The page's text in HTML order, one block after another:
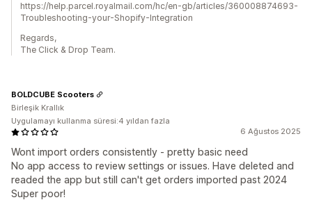
https://help.parcel.royalmail.com/hc/en-gb/articles/360008874693-
Troubleshooting-your-Shopify-Integration
Regards,
The Click & Drop Team.
6 Ağustos 2025
Wont import orders consistently - pretty basic need
No app access to review settings or issues. Have deleted and
readed the app but still can't get orders imported past 2024
Super poor!
BOLDCUBE Scooters
Birleşik Krallık
Uygulamayı kullanma süresi:4 yıldan fazla